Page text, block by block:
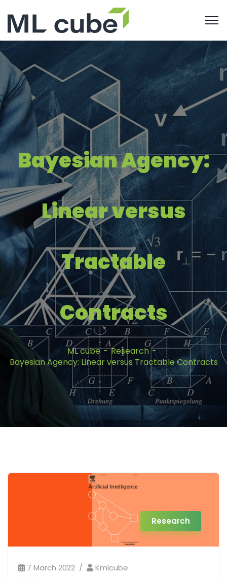
Bayesian Agency:
Linear versus
Tractable
Contracts
ML cube
Research
Bayesian Agency: Linear versus Tractable Contracts
Research
7 March 2022 Kmlcube